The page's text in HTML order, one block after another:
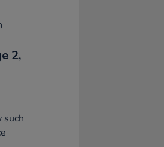
2,
such